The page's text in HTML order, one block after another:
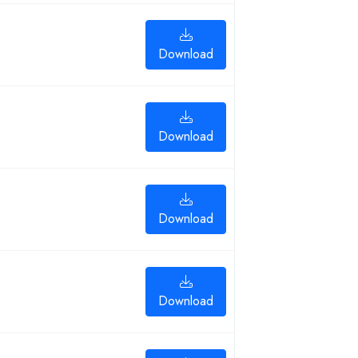
Download
Download
Download
Download